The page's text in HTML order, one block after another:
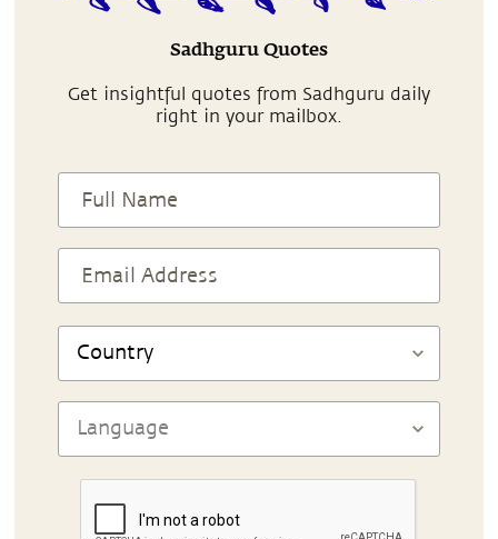
Sadhguru Quotes
Get insightful quotes from Sadhguru daily
right in your mailbox.